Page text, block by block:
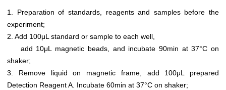
1. Preparation of standards, reagents and samples before the
experiment;
2. Add 100μL standard or sample to each well,
add 10μL magnetic beads, and incubate 90min at 37°C on
shaker;
3. Remove liquid on magnetic frame, add 100μL prepared
Detection Reagent A. Incubate 60min at 37°C on shaker;